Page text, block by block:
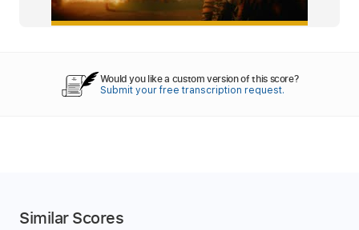
Would you like a custom version of this score?
Submit your free transcription request.
Similar Scores